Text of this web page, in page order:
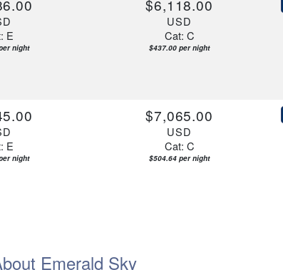
E
night
$6,118.00
USD
Cat: C
$437.00 per night
E
night
$7,065.00
USD
Cat: C
$504.64 per night
Emerald Sky